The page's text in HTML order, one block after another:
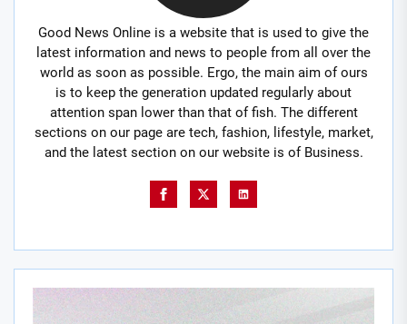
Good News Online is a website that is used to give the
latest information and news to people from all over the
world as soon as possible. Ergo, the main aim of ours
is to keep the generation updated regularly about
attention span lower than that of fish. The different
sections on our page are tech, fashion, lifestyle, market,
and the latest section on our website is of Business.